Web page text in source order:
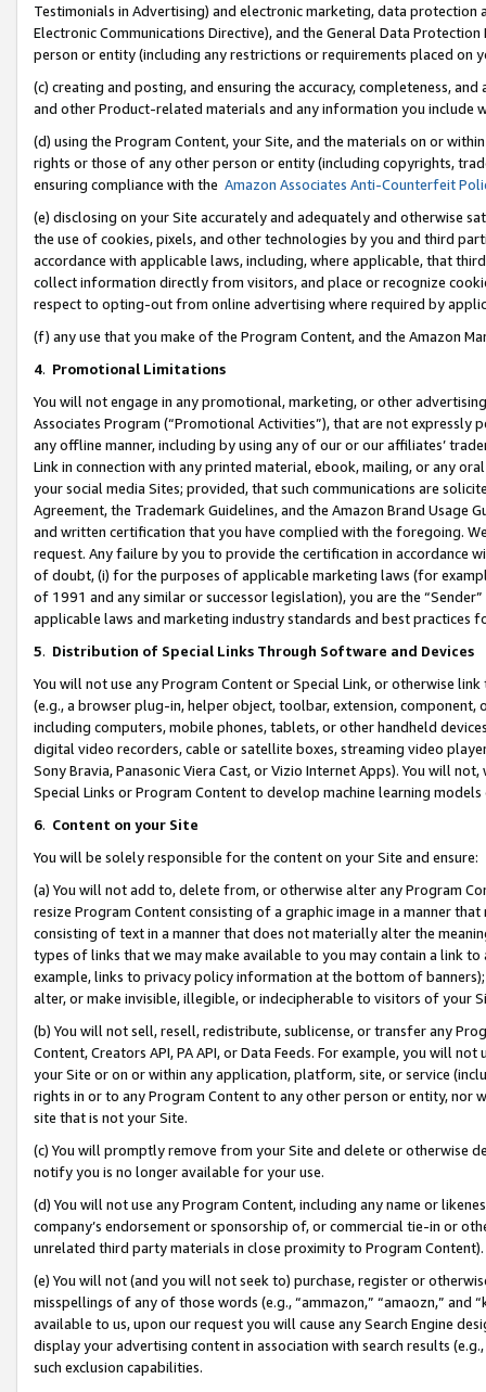
Testimonials in Advertising) and electronic marketing, data
Electronic Communications Directive), and the General Data
person or entity (including any restrictions or requirements placed on
(c) creating and posting, and ensuring the accuracy, completeness,
and other Product-related materials and any information you include
(d) using the Program Content, your Site, and the materials on or
rights or those of any other person or entity (including copyrights,
ensuring compliance with the Amazon Associates Anti-Counterfeit
(e) disclosing on your Site accurately and adequately and otherwise
the use of cookies, pixels, and other technologies by you and third
accordance with applicable laws, including, where applicable, that
collect information directly from visitors, and place or recognize
respect to opting-out from online advertising where required by
(f) any use that you make of the Program Content, and the Amazon
4. Promotional Limitations
You will not engage in any promotional, marketing, or other
Associates Program (“Promotional Activities”), that are not expressly
any offline manner, including by using any of our or our affiliates’
Link in connection with any printed material, ebook, mailing, or any
your social media Sites; provided, that such communications are
Agreement, the Trademark Guidelines, and the Amazon Brand
and written certification that you have complied with the foregoing.
request. Any failure by you to provide the certification in accordance
of doubt, (i) for the purposes of applicable marketing laws (for
of 1991 and any similar or successor legislation), you are the
applicable laws and marketing industry standards and best practices
5. Distribution of Special Links Through Software and Devices
You will not use any Program Content or Special Link, or otherwise
(e.g., a browser plug-in, helper object, toolbar, extension,
including computers, mobile phones, tablets, or other handheld
digital video recorders, cable or satellite boxes, streaming video
Sony Bravia, Panasonic Viera Cast, or Vizio Internet Apps). You will
Special Links or Program Content to develop machine learning
6. Content on your Site
You will be solely responsible for the content on your Site and ensure:
(a) You will not add to, delete from, or otherwise alter any Program
resize Program Content consisting of a graphic image in a manner
consisting of text in a manner that does not materially alter the
types of links that we may make available to you may contain a link
example, links to privacy policy information at the bottom of
alter, or make invisible, illegible, or indecipherable to visitors of your
(b) You will not sell, resell, redistribute, sublicense, or transfer any
Content, Creators API, PA API, or Data Feeds. For example, you will
your Site or on or within any application, platform, site, or service
rights in or to any Program Content to any other person or entity, nor
site that is not your Site.
(c) You will promptly remove from your Site and delete or otherwise
notify you is no longer available for your use.
(d) You will not use any Program Content, including any name or
company’s endorsement or sponsorship of, or commercial tie-in or
unrelated third party materials in close proximity to Program Content).
(e) You will not (and you will not seek to) purchase, register or
misspellings of any of those words (e.g., “ammazon,” “amaozn,” and
available to us, upon our request you will cause any Search Engine
display your advertising content in association with search results
such exclusion capabilities.